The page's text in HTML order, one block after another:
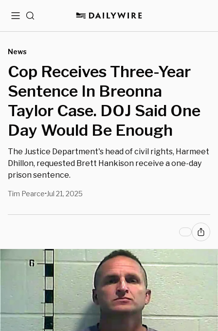
MenuSearch
News
Cop Receives Three-Year
Sentence In Breonna
Taylor Case. DOJ Said One
Day Would Be Enough
The Justice Department's head of civil rights, Harmeet
Dhillon, requested Brett Hankison receive a one-day
prison sentence.
Tim Pearce• Jul 21, 2025